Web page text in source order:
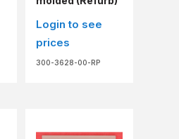
Login to see
prices
300-3628-00-RP